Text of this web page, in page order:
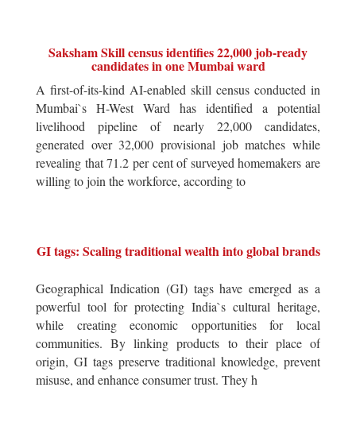
Saksham Skill census identifies 22,000 job-ready
candidates in one Mumbai ward
A first-of-its-kind AI-enabled skill census conducted in
Mumbai`s H-West Ward has identified a potential
livelihood pipeline of nearly 22,000 candidates,
generated over 32,000 provisional job matches while
revealing that 71.2 per cent of surveyed homemakers are
willing to join the workforce, according to
GI tags: Scaling traditional wealth into global brands
Geographical Indication (GI) tags have emerged as a
powerful tool for protecting India`s cultural heritage,
while creating economic opportunities for local
communities. By linking products to their place of
origin, GI tags preserve traditional knowledge, prevent
misuse, and enhance consumer trust. They h